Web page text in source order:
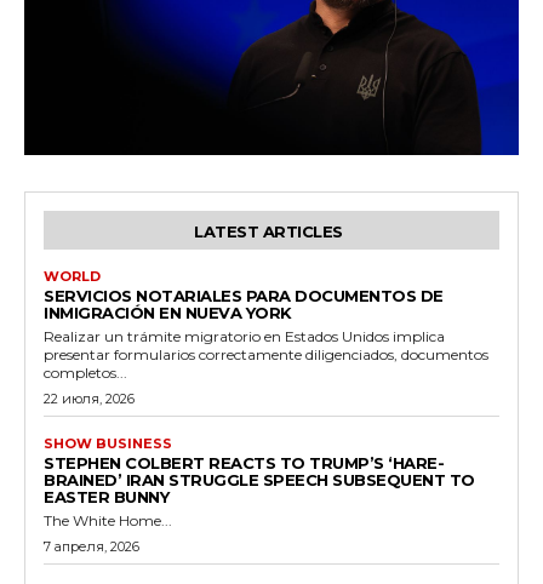
LATEST ARTICLES
WORLD
SERVICIOS NOTARIALES PARA DOCUMENTOS DE
INMIGRACIÓN EN NUEVA YORK
Realizar un trámite migratorio en Estados Unidos implica
presentar formularios correctamente diligenciados, documentos
completos...
22 июля, 2026
SHOW BUSINESS
STEPHEN COLBERT REACTS TO TRUMP’S ‘HARE-
BRAINED’ IRAN STRUGGLE SPEECH SUBSEQUENT TO
EASTER BUNNY
The White Home...
7 апреля, 2026